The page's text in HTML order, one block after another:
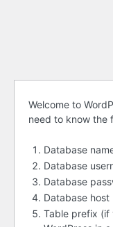
Before
getting
started
Welcome to
need to know the
Database
Database
Database
Database host
Table prefix (if